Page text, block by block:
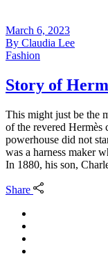
March 6, 2023
By Claudia Lee
Fashion
Story of
This might just be the
of the revered Hermès
powerhouse did not
was a harness maker
In 1880, his son,
Share